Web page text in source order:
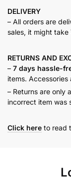
DELIVERY
– All orders are
sales, it might take
RETURNS AND
– 7 days hassle-
items. Accessories
– Returns are only
incorrect item was
Click here to read